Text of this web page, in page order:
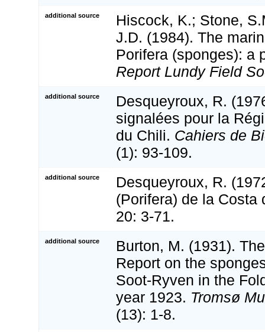
additional source
Hiscock, K.; Stone,
J.D. (1984). The
Porifera (sponges): a
Report Lundy Field
additional source
Desqueyroux, R.
signalées pour la
du Chili. Cahiers de
(1): 93-109.
additional source
Desqueyroux, R.
(Porifera) de la Costa
20: 3-71.
additional source
Burton, M. (1931).
Report on the
Soot-Ryven in the
year 1923. Tromsø
(13): 1-8.